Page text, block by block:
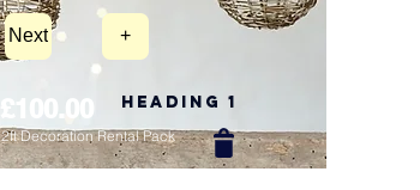
Next +
£100.00 Heading 1
2ft Decoration Rental Pack